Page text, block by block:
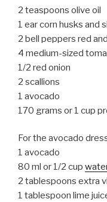
2 teaspoons olive oil
1 ear corn husks and
2 bell peppers red
4 medium-sized
1/2 red onion
2 scallions
1 avocado
170 grams or 1 cup
For the avocado
1 avocado
80 ml or 1/2 cup
2 tablespoons extra
1 tablespoon lime